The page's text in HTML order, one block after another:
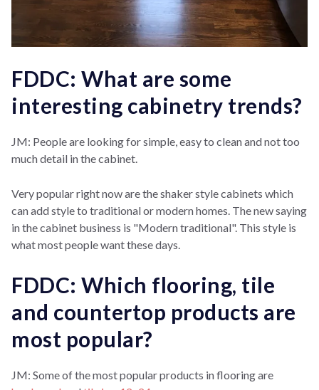
FDDC: What are some
interesting cabinetry trends?
JM: People are looking for simple, easy to clean and not too
much detail in the cabinet.
Very popular right now are the shaker style cabinets which
can add style to traditional or modern homes. The new saying
in the cabinet business is "Modern traditional". This style is
what most people want these days.
FDDC: Which flooring, tile
and countertop products are
most popular?
JM: Some of the most popular products in flooring are